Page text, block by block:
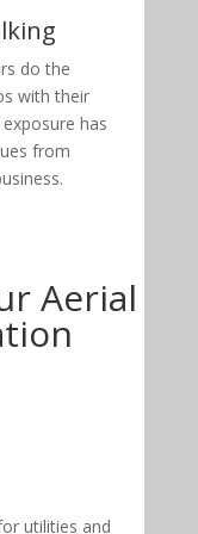
do the
with their
has
from
Aerial
utilities and